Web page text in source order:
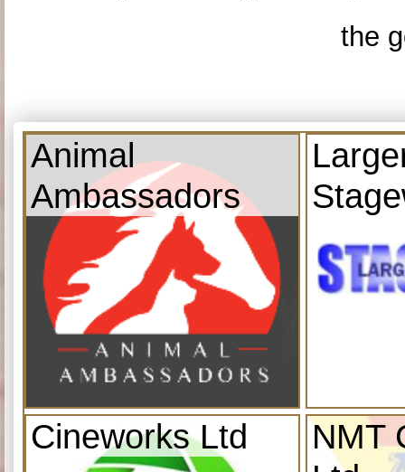
the
Animal
Ambassadors
Cineworks Ltd
NMT